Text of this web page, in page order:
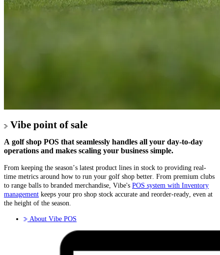
Vibe point of sale
A golf shop POS that seamlessly handles all your day-to-day
operations and makes scaling your business simple.
From keeping the season’s latest product lines in stock to providing real-
time metrics around how to run your golf shop better. From premium clubs
to range balls to branded merchandise, Vibe's POS system with Inventory
management keeps your pro shop stock accurate and reorder-ready, even at
the height of the season.
About Vibe POS